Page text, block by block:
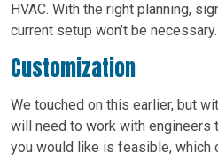
HVAC. With the right planning,
current setup won’t be necessary.
Customization
We touched on this earlier, but
will need to work with engineers
you would like is feasible, which